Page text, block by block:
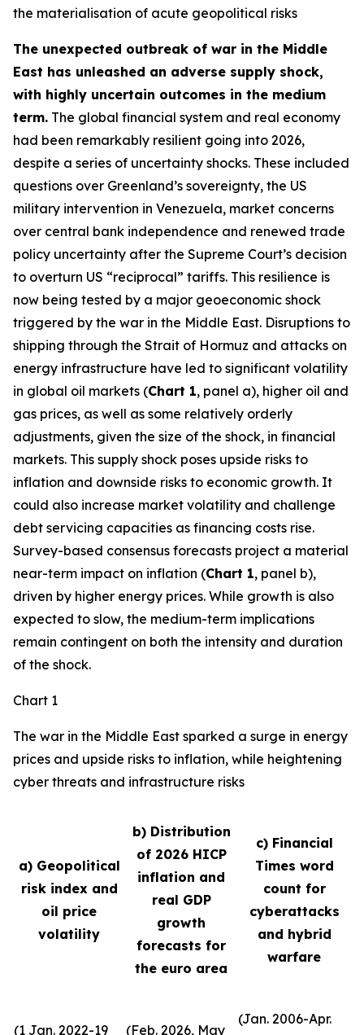
the materialisation of acute geopolitical risks
The unexpected outbreak of war in the Middle
East has unleashed an adverse supply shock,
with highly uncertain outcomes in the medium
term. The global financial system and real economy
had been remarkably resilient going into 2026,
despite a series of uncertainty shocks. These included
questions over Greenland’s sovereignty, the US
military intervention in Venezuela, market concerns
over central bank independence and renewed trade
policy uncertainty after the Supreme Court’s decision
to overturn US “reciprocal” tariffs. This resilience is
now being tested by a major geoeconomic shock
triggered by the war in the Middle East. Disruptions to
shipping through the Strait of Hormuz and attacks on
energy infrastructure have led to significant volatility
in global oil markets (Chart 1, panel a), higher oil and
gas prices, as well as some relatively orderly
adjustments, given the size of the shock, in financial
markets. This supply shock poses upside risks to
inflation and downside risks to economic growth. It
could also increase market volatility and challenge
debt servicing capacities as financing costs rise.
Survey-based consensus forecasts project a material
near-term impact on inflation (Chart 1, panel b),
driven by higher energy prices. While growth is also
expected to slow, the medium-term implications
remain contingent on both the intensity and duration
of the shock.
Chart 1
The war in the Middle East sparked a surge in energy
prices and upside risks to inflation, while heightening
cyber threats and infrastructure risks
a) Geopolitical
risk index and
oil price
volatility
b) Distribution
of 2026 HICP
inflation and
real GDP
growth
forecasts for
the euro area
c) Financial
Times word
count for
cyberattacks
and hybrid
warfare
(1 Jan. 2022-19 (Feb. 2026, May
(Jan. 2006-Apr.